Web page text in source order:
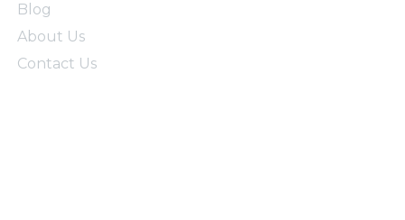
Blog
About Us
Contact Us